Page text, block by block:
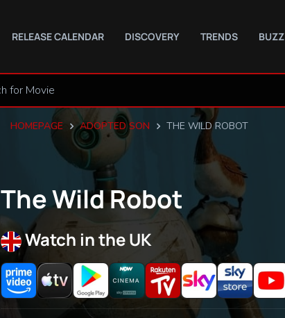
RELEASE CALENDAR DISCOVERY TRENDS BUZZ
HOMEPAGE ADOPTED SON THE WILD ROBOT
The Wild Robot
Watch in the UK